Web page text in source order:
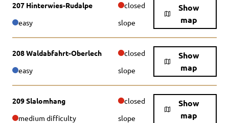
207 Hinterwies-Rudalpe closed
Show
map
easy slope
208 Waldabfahrt-Oberlech closed
Show
map
easy slope
209 Slalomhang closed
Show
map
medium difficulty slope